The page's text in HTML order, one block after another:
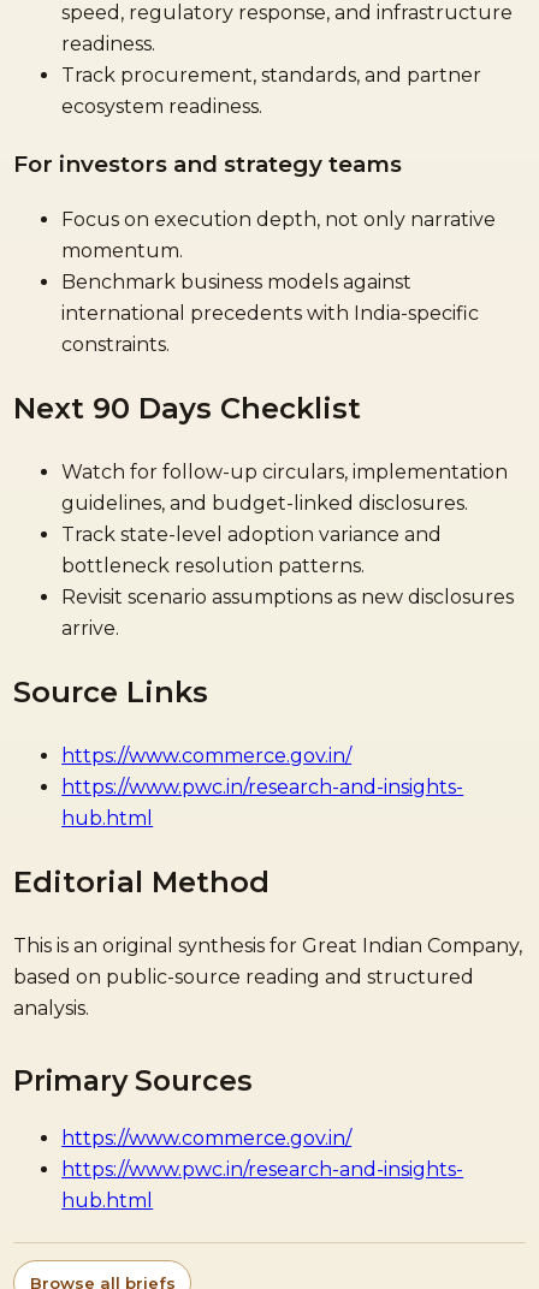
speed, regulatory response, and infrastructure
readiness.
Track procurement, standards, and partner
ecosystem readiness.
For investors and strategy teams
Focus on execution depth, not only narrative
momentum.
Benchmark business models against
international precedents with India-specific
constraints.
Next 90 Days Checklist
Watch for follow-up circulars, implementation
guidelines, and budget-linked disclosures.
Track state-level adoption variance and
bottleneck resolution patterns.
Revisit scenario assumptions as new disclosures
arrive.
Source Links
https://www.commerce.gov.in/
https://www.pwc.in/research-and-insights-
hub.html
Editorial Method
This is an original synthesis for Great Indian Company,
based on public-source reading and structured
analysis.
Primary Sources
https://www.commerce.gov.in/
https://www.pwc.in/research-and-insights-
hub.html
Browse all briefs